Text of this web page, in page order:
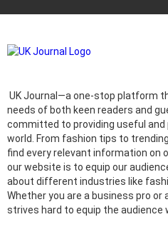
UK Journal—a one-stop platform
needs of both keen readers and
committed to providing useful
world. From fashion tips to
find every relevant information on
our website is to equip our
about different industries like
Whether you are a business pro
strives hard to equip the audience